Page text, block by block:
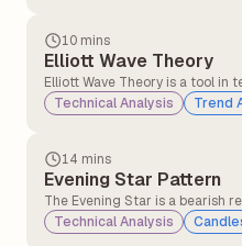
10 mins
Elliott Wave Theory
Elliott Wave Theory is a tool in
Ralph Nelson Elliott in the
don't move randomly but
Technical Analysis Trend
14 mins
Evening Star Pattern
The Evening Star is a bearish
typically appears at the top of
bullish momentum may be
Technical Analysis